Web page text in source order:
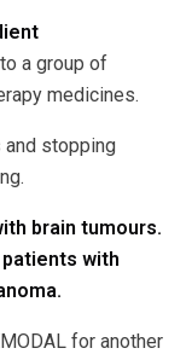
a group of
medicines.
and stopping
brain tumours.
with
for another